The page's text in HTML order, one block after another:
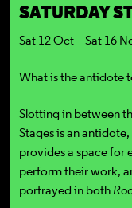
SATURDAY
Sat 12 Oct – Sat 16
What is the antidote
Slotting in between
Stages is an
provides a space for
perform their work,
portrayed in both